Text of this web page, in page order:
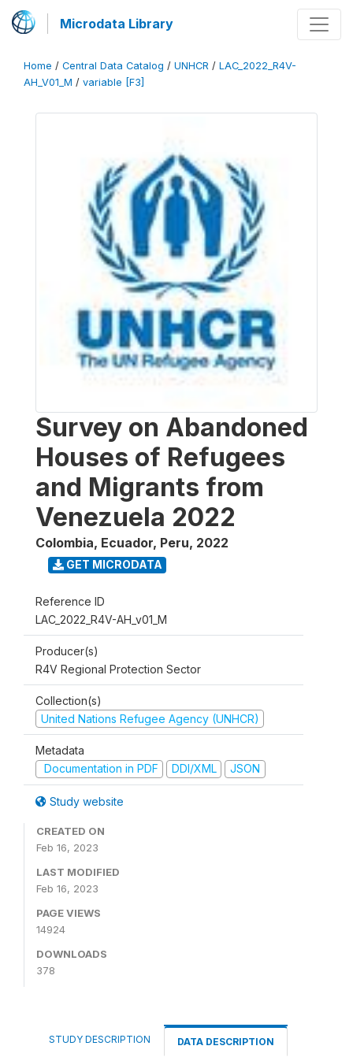
Microdata Library
Home / Central Data Catalog / UNHCR / LAC_2022_R4V-
AH_V01_M / variable [F3]
Survey on Abandoned
Houses of Refugees
and Migrants from
Venezuela 2022
Colombia, Ecuador, Peru, 2022
GET MICRODATA
Reference ID
LAC_2022_R4V-AH_v01_M
Producer(s)
R4V Regional Protection Sector
Collection(s)
United Nations Refugee Agency (UNHCR)
Metadata
Documentation in PDF
DDI/XML JSON
Study website
CREATED ON
Feb 16, 2023
LAST MODIFIED
Feb 16, 2023
PAGE VIEWS
14924
DOWNLOADS
378
STUDY DESCRIPTION DATA DESCRIPTION